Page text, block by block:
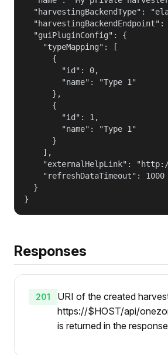
"harvestingBackendType":
  "guiPluginConfig": {
    "typeMapping": [
      {
        "id": 0,
        "name": "Type 1"
      },
      {
        "id": 1,
        "name": "Type 1"
      }
    ],
"externalHelpLink":
    "refreshDataTimeout": 1000
  }
}
Responses
201
URI of the created
https://$HOST/api/
is returned in the response